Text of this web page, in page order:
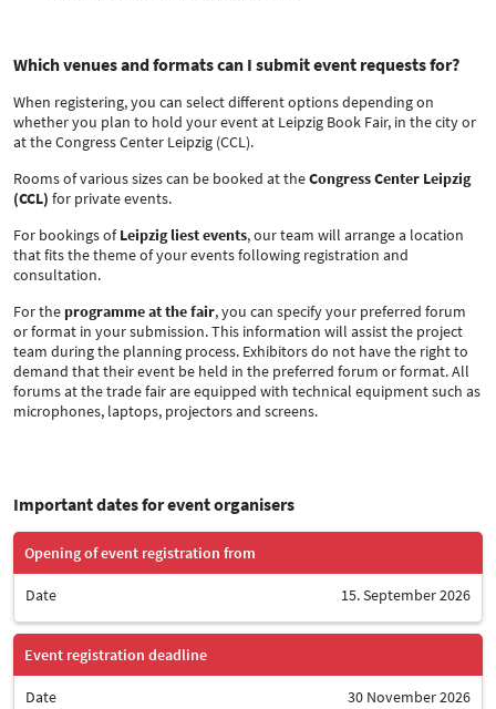
Which venues and formats can I submit event requests for?
When registering, you can select different options depending on
whether you plan to hold your event at Leipzig Book Fair, in the city or
at the Congress Center Leipzig (CCL).
Rooms of various sizes can be booked at theCongress Center Leipzig
(CCL) for private events.
For bookings ofLeipzig liest events, our team will arrange a location
that fits the theme of your events following registration and
consultation.
For the programme at the fair, you can specify your preferred forum
or format in your submission. This information will assist the project
team during the planning process. Exhibitors do not have the right to
demand that their event be held in the preferred forum or format. All
forums at the trade fair are equipped with technical equipment such as
microphones, laptops, projectors and screens.
Important dates for event organisers
Opening of event registration from
Date 15. September 2026
Event registration deadline
Date 30 November 2026